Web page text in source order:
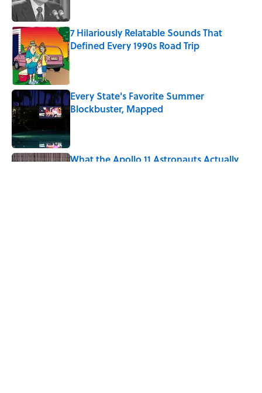
7 Hilariously Relatable Sounds That
Defined Every 1990s Road Trip
Published by on Invalid Date
Every State's Favorite Summer
Blockbuster, Mapped
What the Apollo 11 Astronauts Actually